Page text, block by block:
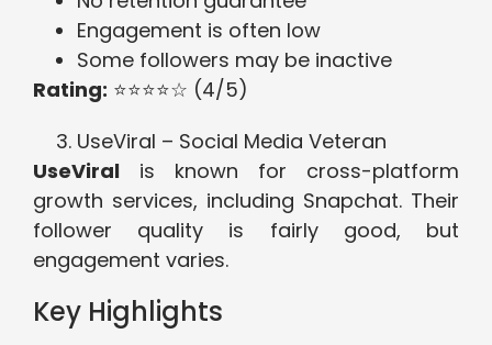
Engagement is often low
Some followers may be inactive
Rating: ⭐⭐⭐⭐☆ (4/5)
UseViral – Social Media Veteran
UseViral is known for cross-platform
growth services, including Snapchat. Their
follower quality is fairly good, but
engagement varies.
Key Highlights